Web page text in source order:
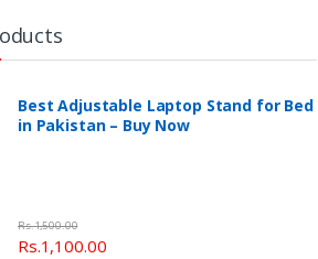
Best Adjustable Laptop Stand for Bed
in Pakistan – Buy Now
Rs.1,500.00
Rs.1,100.00